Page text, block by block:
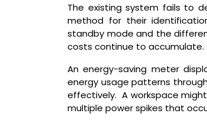
The existing system fails to
method for their
standby mode and the
costs continue to accumulate.
An energy-saving meter
energy usage patterns
effectively. A workspace
multiple power spikes that